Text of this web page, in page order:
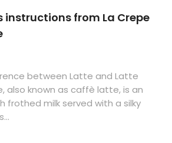
instructions from La Crepe
between Latte and Latte
also known as caffè latte, is an
frothed milk served with a silky